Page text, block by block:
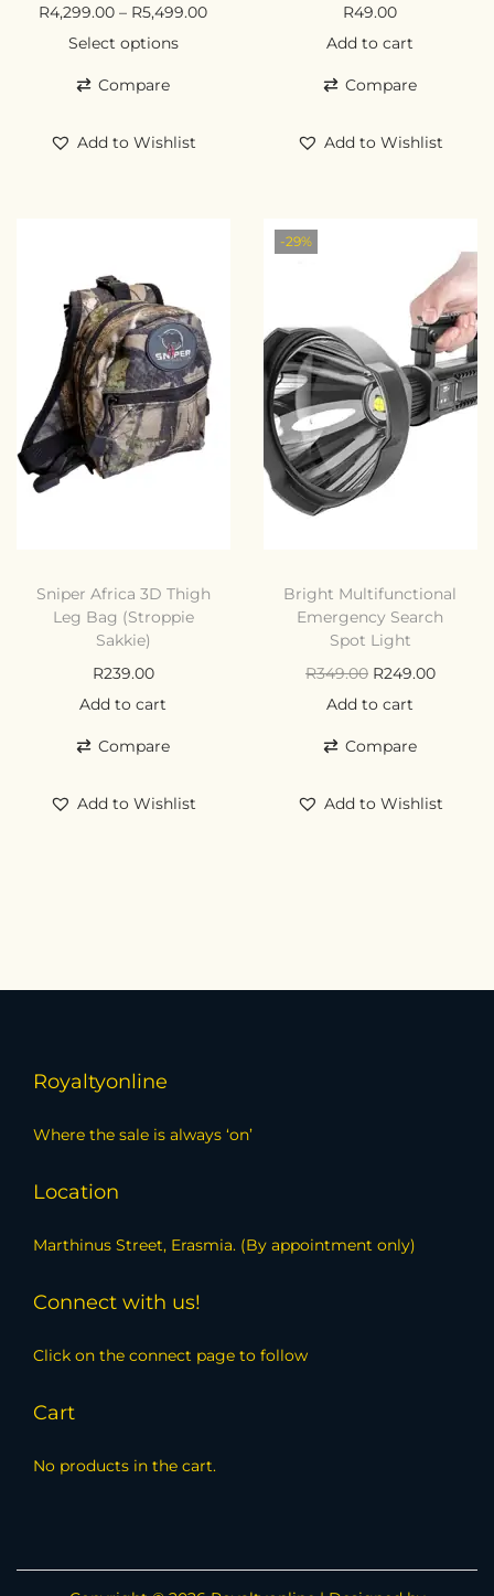
R4,299.00 – R5,499.00
Select options
Compare
Add to Wishlist
R49.00
Add to cart
Compare
Add to Wishlist
Sniper Africa 3D Thigh
Leg Bag (Stroppie
Sakkie)
R239.00
Add to cart
Compare
Add to Wishlist
-29%
Bright Multifunctional
Emergency Search
Spot Light
R349.00 R249.00
Add to cart
Compare
Add to Wishlist
Royaltyonline
Where the sale is always ‘on’
Location
Marthinus Street, Erasmia. (By appointment only)
Connect with us!
Click on the connect page to follow
Cart
No products in the cart.